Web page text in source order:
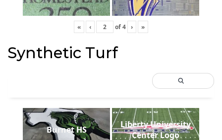
« ‹ of4 › »
Synthetic Turf
Burnet HS
Liberty University
Center Logo